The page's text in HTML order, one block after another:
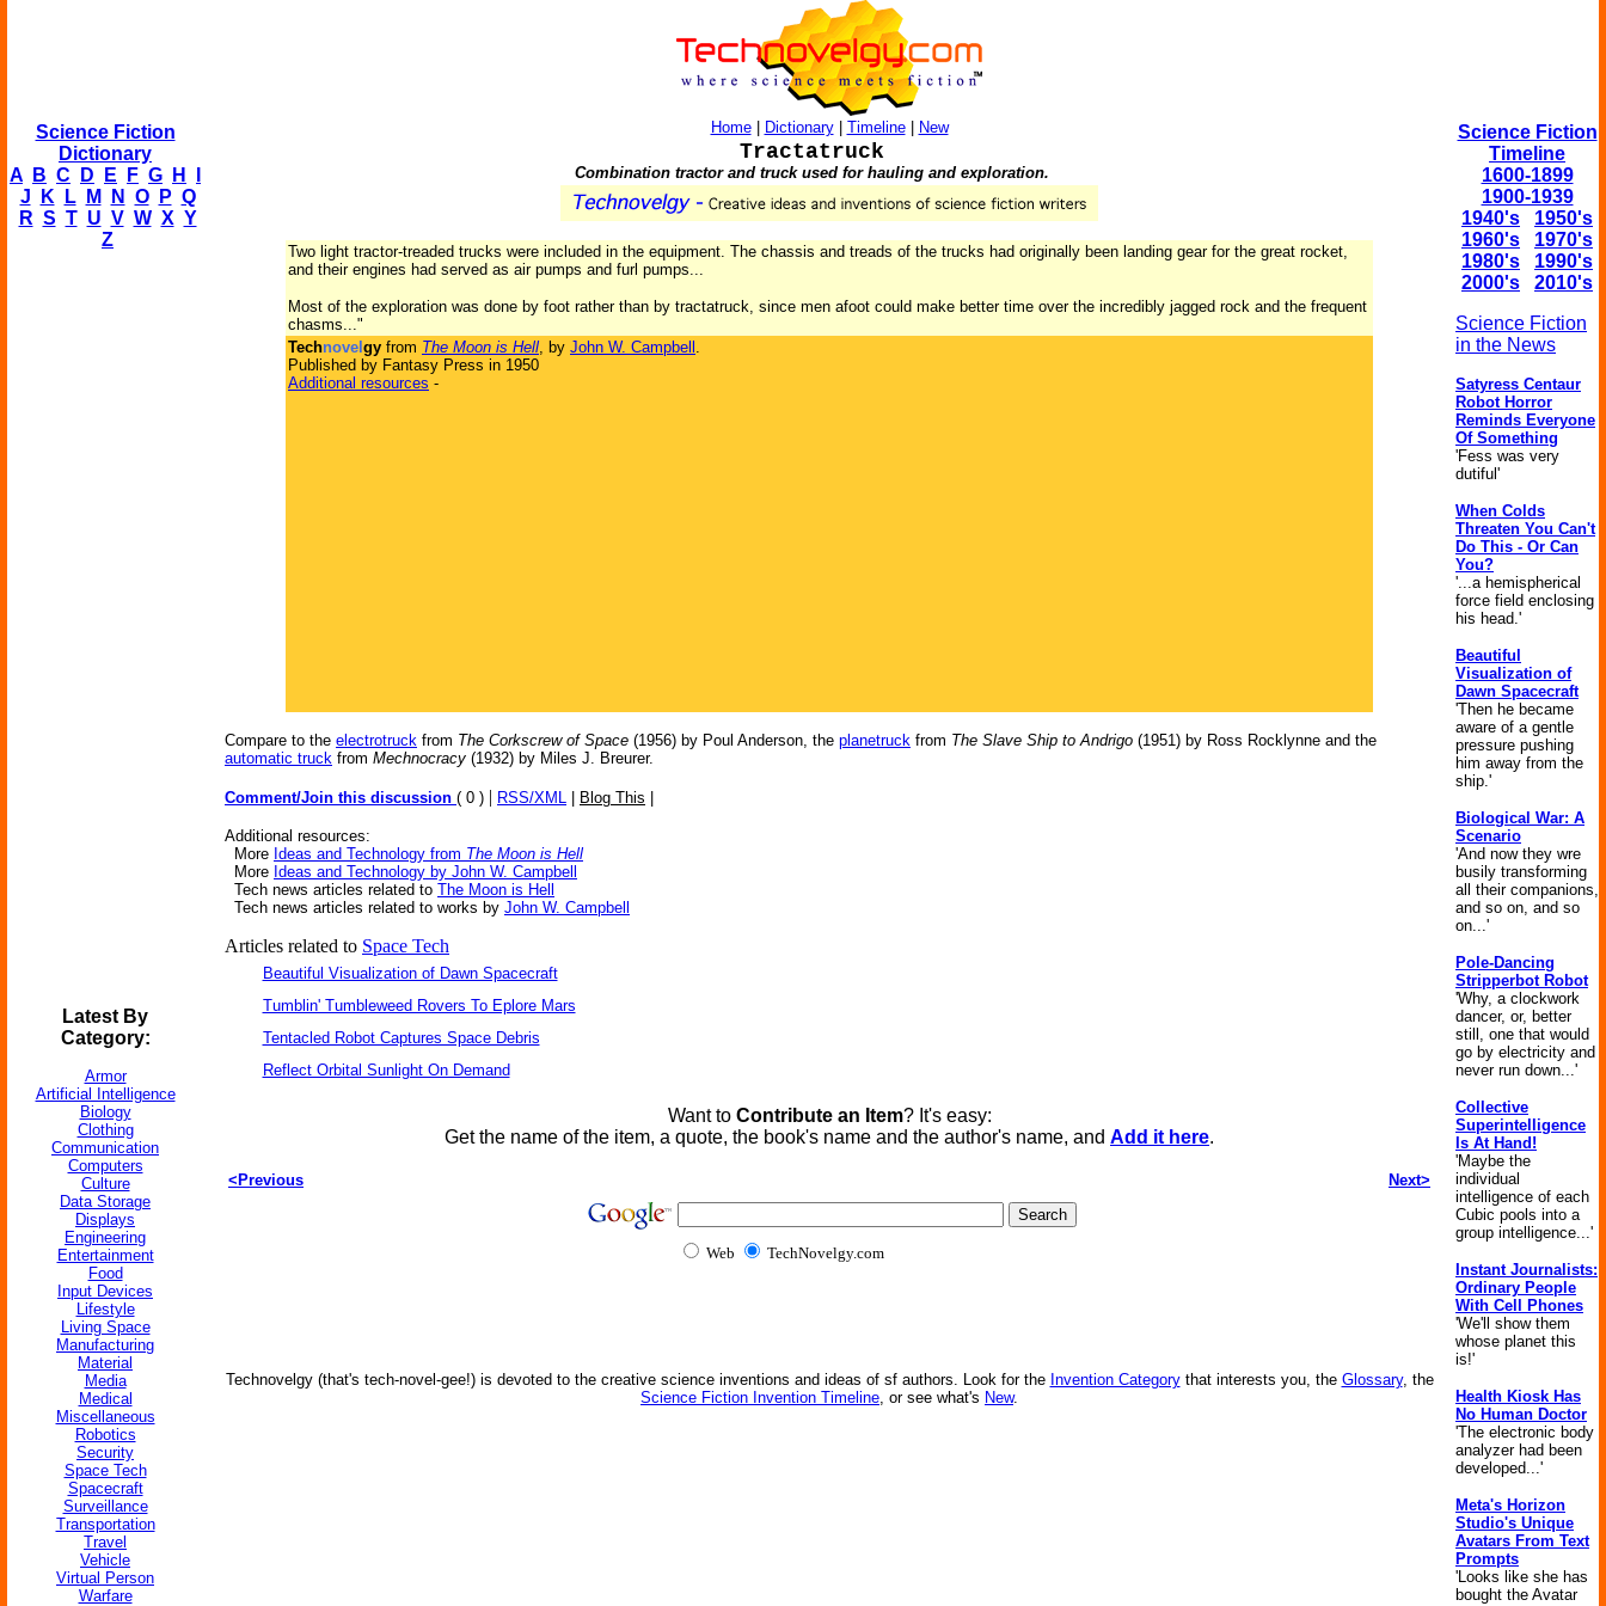
Science Fiction
Dictionary
A
B C D E F G H
J
K L M N O P Q
R S T U V W X Y
Z
Latest By
Category:
Armor
Artificial Intelligence
Biology
Clothing
Communication
Computers
Culture
Data Storage
Displays
Engineering
Entertainment
Food
Input Devices
Lifestyle
Living Space
Manufacturing
Material
Media
Medical
Miscellaneous
Robotics
Security
Space Tech
Spacecraft
Surveillance
Transportation
Travel
Vehicle
Virtual Person
Warfare
Home| Dictionary| Timeline| New
Tractatruck
Combination tractor and truck used for hauling and exploration.
Two light tractor-treaded trucks were included in the equipment. The chassis and treads of the trucks had originally been landing gear for the great rocket,
and their engines had served as air pumps and furl pumps...
Most of the exploration was done by foot rather than by tractatruck, since men afoot could make better time over the incredibly jagged rock and the frequent
chasms..."
Technovel gy from The Moon is Hell, by John W. Campbell .
Published by Fantasy Press in 1950
Additional resources -
Compare to the electrotruck from The Corkscrew of Space (1956) by Poul Anderson, the planetruck from The Slave Ship to Andrigo (1951) by Ross Rocklynne and the
automatic truck from Mechnocracy (1932) by Miles J. Breurer.
Comment/Join this discussion ( 0 ) | RSS/XML Blog This
Additional resources:
More Ideas and Technology from The Moon is Hell
More Ideas and Technology by John W. Campbell
Tech news articles related to The Moon is Hell
Tech news articles related to works by John W. Campbell
Articles related to Space Tech
Beautiful Visualization of Dawn Spacecraft
Tumblin' Tumbleweed Rovers To Eplore Mars
Tentacled Robot Captures Space Debris
Reflect Orbital Sunlight On Demand
Want to Contribute an Item? It's easy:
Get the name of the item, a quote, the book's name and the author's name, and Add it here.
<Previous Next>
Web TechNovelgy.com
Technovelgy (that's tech-novel-gee!) is devoted to the creative science inventions and ideas of sf authors. Look for the Invention Categorythat interests you, the Glossary, the
Science Fiction Invention Timeline, or see what's New.
Science Fiction
Timeline
1600-1899
1900-1939
1940's
1950's
1960's
1970's
1980's
1990's
2000's
2010's
Science Fiction
in the News
Satyress Centaur
Robot Horror
Reminds Everyone
Of Something
'Fess was very
dutiful'
When Colds
Threaten You Can't
Do This - Or Can
You?
'...a hemispherical
force field enclosing
his head.'
Beautiful
Visualization of
Dawn Spacecraft
'Then he became
aware of a gentle
pressure pushing
him away from the
ship.'
Biological War: A
Scenario
'And now they wre
busily transforming
all their companions,
and so on, and so
on...'
Pole-Dancing
Stripperbot Robot
'Why, a clockwork
dancer, or, better
still, one that would
go by electricity and
never run down...'
Collective
Superintelligence
Is At Hand!
'Maybe the
individual
intelligence of each
Cubic pools into a
group intelligence...'
Instant Journalists:
Ordinary People
With Cell Phones
'We'll show them
whose planet this
is!'
Health Kiosk Has
No Human Doctor
'The electronic body
analyzer had been
developed...'
Meta's Horizon
Studio's Unique
Avatars From Text
Prompts
'Looks like she has
bought the Avatar